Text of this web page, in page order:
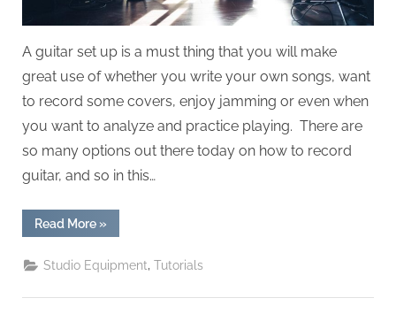
A guitar set up is a must thing that you will make
great use of whether you write your own songs, want
to record some covers, enjoy jamming or even when
you want to analyze and practice playing. There are
so many options out there today on how to record
guitar, and so in this…
Read More“How
To
Guitar”
»
Studio Equipment ,Tutorials